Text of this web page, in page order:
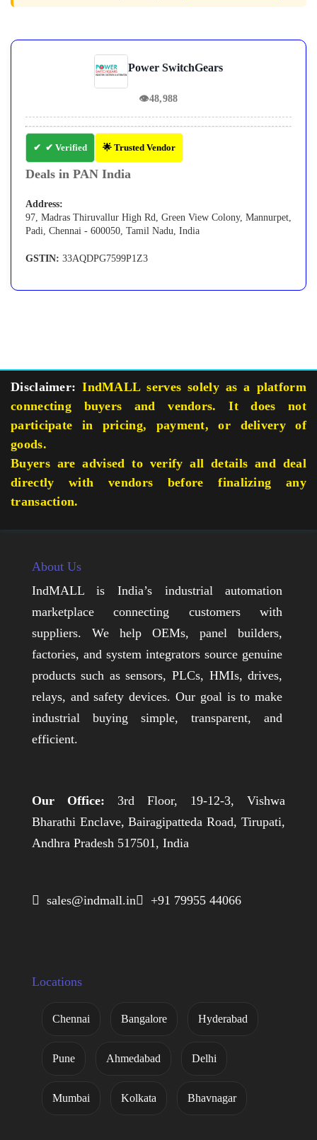
Power SwitchGears
👁48,988
✔ Verified 🌟 Trusted Vendor
Deals in PAN India
Address:
97, Madras Thiruvallur High Rd, Green View Colony, Mannurpet,
Padi, Chennai - 600050, Tamil Nadu, India
GSTIN: 33AQDPG7599P1Z3
Disclaimer: IndMALL serves solely as a platform
connecting buyers and vendors. It does not
participate in pricing, payment, or delivery of
goods.
Buyers are advised to verify all details and deal
directly with vendors before finalizing any
transaction.
About Us
IndMALL is India’s industrial automation
marketplace connecting customers with
suppliers. We help OEMs, panel builders,
factories, and system integrators source genuine
products such as sensors, PLCs, HMIs, drives,
relays, and safety devices. Our goal is to make
industrial buying simple, transparent, and
efficient.
Our Office: 3rd Floor, 19-12-3, Vishwa
Bharathi Enclave, Bairagipatteda Road, Tirupati,
Andhra Pradesh 517501, India
 sales@indmall.in +91 79955 44066
Locations
Chennai Bangalore Hyderabad
Pune Ahmedabad Delhi
Mumbai Kolkata Bhavnagar